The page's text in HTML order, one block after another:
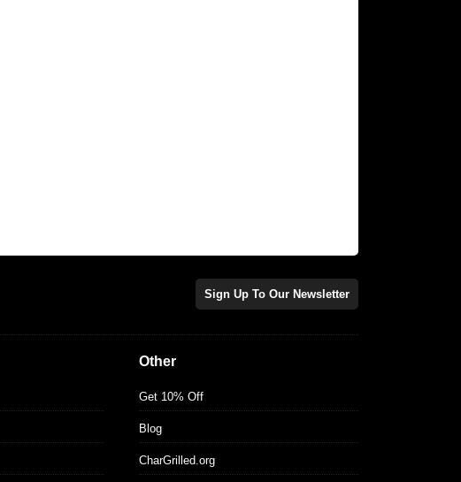
Sign Up To Our Newsletter
Other
Get 10% Off
Blog
CharGrilled.org